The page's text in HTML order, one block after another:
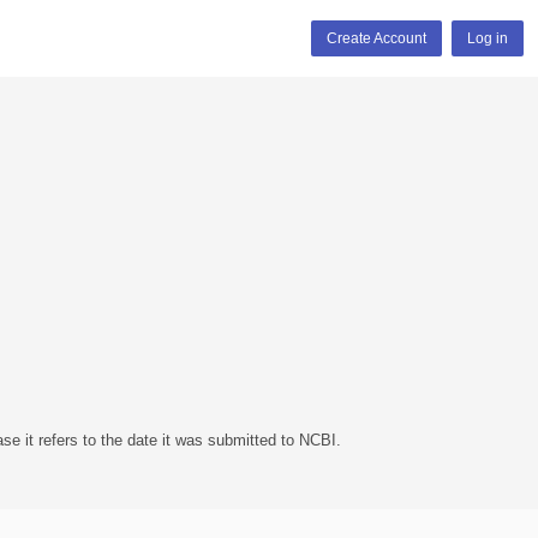
Create Account Log in
it refers to the date it was submitted to NCBI.